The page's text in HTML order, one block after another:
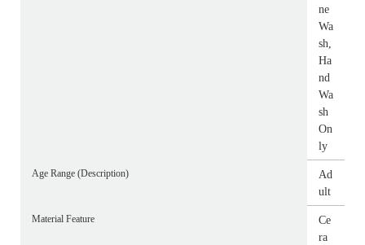
ne
Wa
sh,
Ha
nd
Wa
sh
On
ly
Age Range (Description)
Ad
ult
Material Feature
Ce
ra